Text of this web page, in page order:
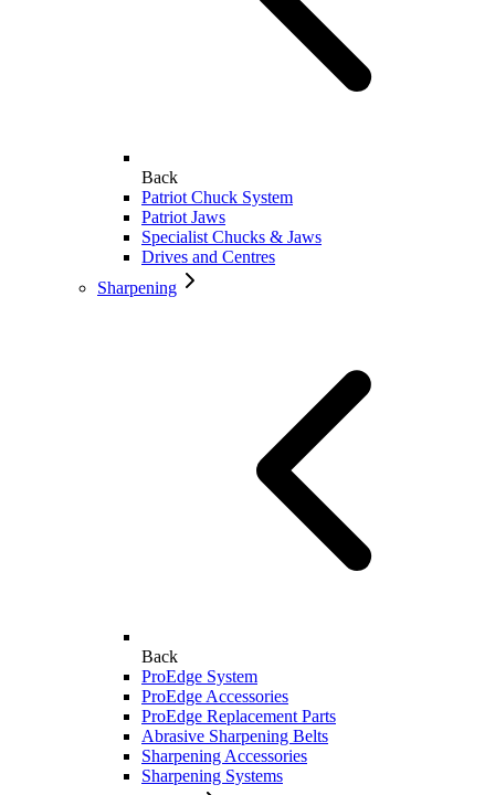
Back
Patriot Chuck System
Patriot Jaws
Specialist Chucks & Jaws
Drives and Centres
Sharpening
Back
ProEdge System
ProEdge Accessories
ProEdge Replacement Parts
Abrasive Sharpening Belts
Sharpening Accessories
Sharpening Systems